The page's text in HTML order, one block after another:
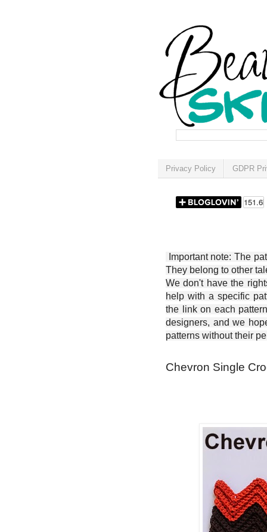
Privacy Policy GDPR
Important note: The
They belong to other
We don't have the
help with a specific
the link on each
designers, and we
patterns without their
Chevron Single